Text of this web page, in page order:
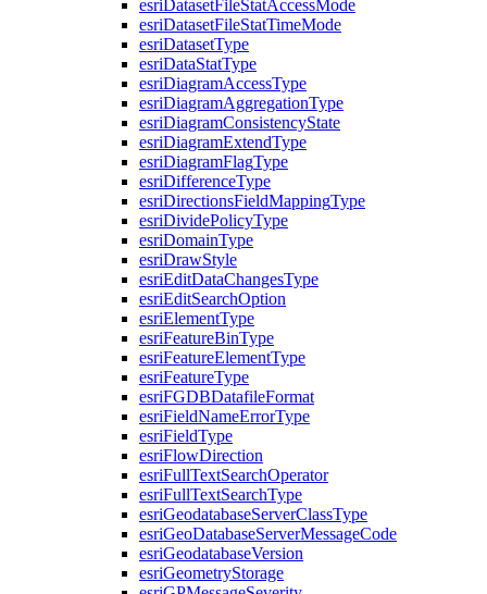
esriDatasetFileStatAccessMode
esriDatasetFileStatTimeMode
esriDatasetType
esriDataStatType
esriDiagramAccessType
esriDiagramAggregationType
esriDiagramConsistencyState
esriDiagramExtendType
esriDiagramFlagType
esriDifferenceType
esriDirectionsFieldMappingType
esriDividePolicyType
esriDomainType
esriDrawStyle
esriEditDataChangesType
esriEditSearchOption
esriElementType
esriFeatureBinType
esriFeatureElementType
esriFeatureType
esriFGDBDatafileFormat
esriFieldNameErrorType
esriFieldType
esriFlowDirection
esriFullTextSearchOperator
esriFullTextSearchType
esriGeodatabaseServerClassType
esriGeoDatabaseServerMessageCode
esriGeodatabaseVersion
esriGeometryStorage